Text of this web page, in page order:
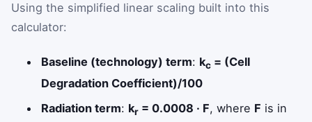
Using the simplified linear scaling built into this
calculator:
Baseline (technology) term: kc = (Cell
Degradation Coefficient)/100
Radiation term: kr = 0.0008 · F, where F is in